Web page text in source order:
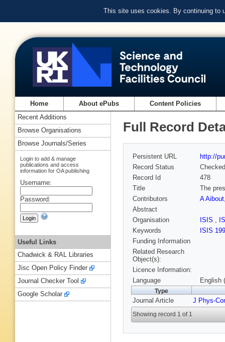
This site uses cookies. By continuing to
Home About ePubs Content Policies
Full Record
Persistent URL
http://
Record Status
Checked
Record Id
478
Title
The
Contributors
A Aibout
Abstract
Organisation
ISIS ,
Keywords
ISIS
Funding Information
Related Research
Object(s):
Licence Information:
Language
English
Type
Journal Article J Phys-
Showing record 1 of 1
Recent Additions
Browse Organisations
Browse Journals/Series
Login to add & manage
publications and access
information for OA publishing
Username:
Password:
Useful Links
Chadwick & RAL Libraries
Jisc Open Policy Finder
Journal Checker Tool
Google Scholar